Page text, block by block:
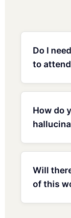
Do I
to
How do
Will
of this